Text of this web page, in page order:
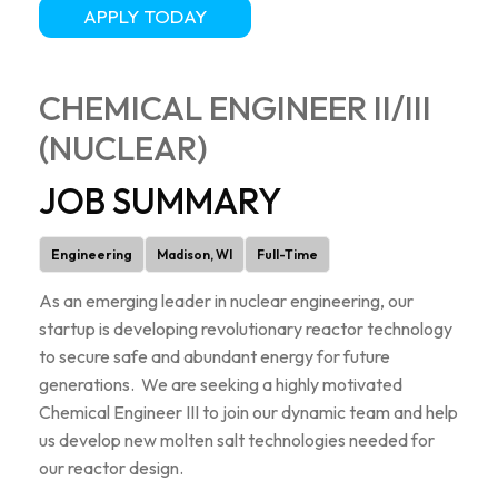
APPLY TODAY
CHEMICAL ENGINEER II/III
(NUCLEAR)
JOB SUMMARY
Engineering Madison, WI Full-Time
As an emerging leader in nuclear engineering, our
startup is developing revolutionary reactor technology
to secure safe and abundant energy for future
generations. We are seeking a highly motivated
Chemical Engineer III to join our dynamic team and help
us develop new molten salt technologies needed for
our reactor design.